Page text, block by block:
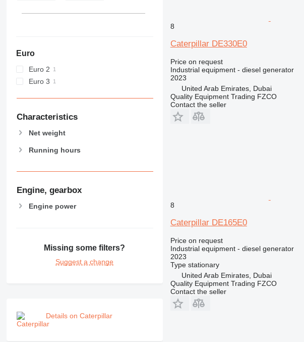
Euro
Euro 2
Euro 3
Characteristics
Net weight
Running hours
Engine, gearbox
Engine power
Missing some filters?
Suggest a change
Details on Caterpillar
8
Caterpillar DE330E0
Price on request
Industrial equipment - diesel generator
2023
United Arab Emirates, Dubai
Quality Equipment Trading FZCO
Contact the seller
8
Caterpillar DE165E0
Price on request
Industrial equipment - diesel generator
2023
Type stationary
United Arab Emirates, Dubai
Quality Equipment Trading FZCO
Contact the seller